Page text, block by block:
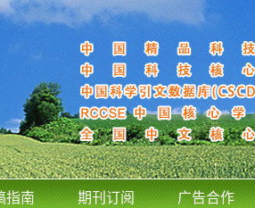
指南 期刊订阅 广告合作